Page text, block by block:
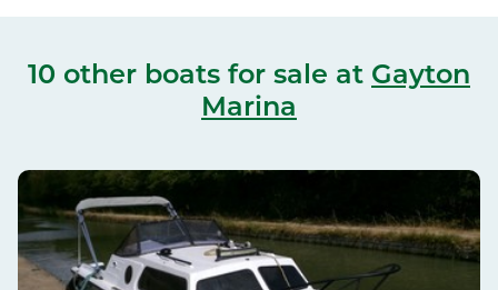
10 other boats for sale at Gayton
Marina